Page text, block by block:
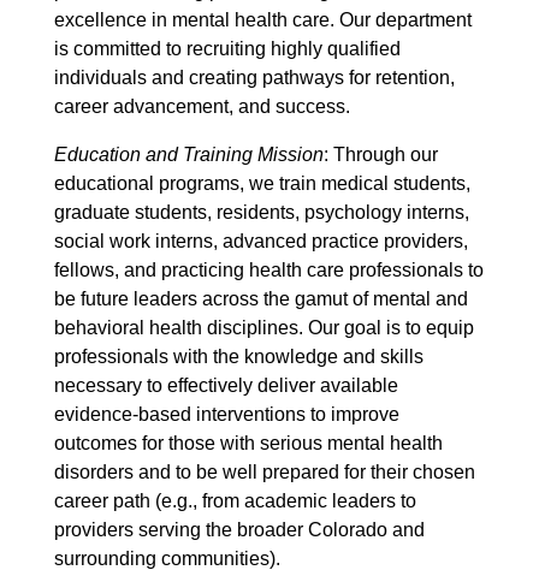
excellence in mental health care. Our department
is committed to recruiting highly qualified
individuals and creating pathways for retention,
career advancement, and success.
Education and Training Mission: Through our
educational programs, we train medical students,
graduate students, residents, psychology interns,
social work interns, advanced practice providers,
fellows, and practicing health care professionals to
be future leaders across the gamut of mental and
behavioral health disciplines. Our goal is to equip
professionals with the knowledge and skills
necessary to effectively deliver available
evidence-based interventions to improve
outcomes for those with serious mental health
disorders and to be well prepared for their chosen
career path (e.g., from academic leaders to
providers serving the broader Colorado and
surrounding communities).